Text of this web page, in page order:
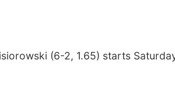
(6-2, 1.65) starts